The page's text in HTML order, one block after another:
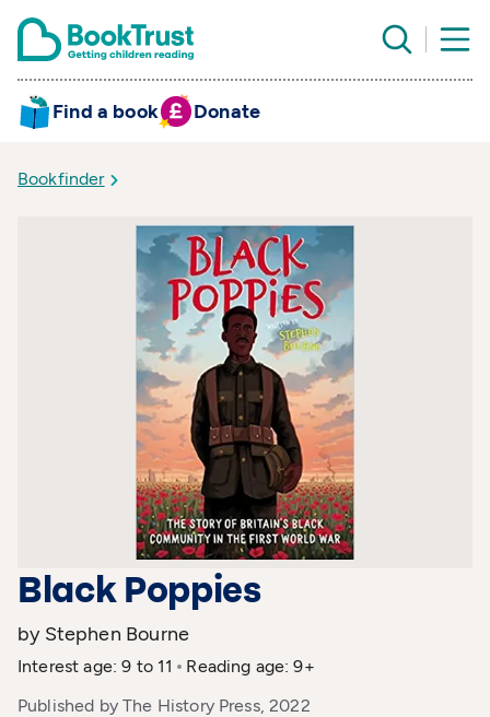
Find a book Donate
Bookfinder
Black Poppies
by Stephen Bourne
Interest age: 9 to 11
Reading age: 9+
Published by The History Press, 2022